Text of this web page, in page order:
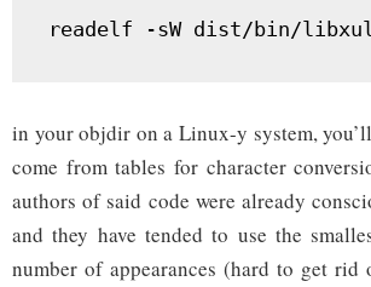
readelf -sW dist/bin/
in your objdir on a Linux-y system,
come from tables for character
authors of said code were already
and they have tended to use the
number of appearances (hard to get